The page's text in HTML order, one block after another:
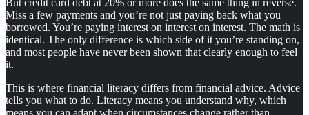
But credit card debt at 20% or more does the same thing in reverse.
Miss a few payments and you’re not just paying back what you
borrowed. You’re paying interest on interest on interest. The math is
identical. The only difference is which side of it you’re standing on,
and most people have never been shown that clearly enough to feel
it.
This is where financial literacy differs from financial advice. Advice
tells you what to do. Literacy means you understand why, which
means you can adapt when circumstances change rather than